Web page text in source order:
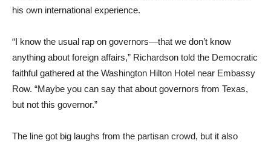
his own international experience.
“I know the usual rap on governors—that we don’t know
anything about foreign affairs,” Richardson told the Democratic
faithful gathered at the Washington Hilton Hotel near Embassy
Row. “Maybe you can say that about governors from Texas,
but not this governor.”
The line got big laughs from the partisan crowd, but it also